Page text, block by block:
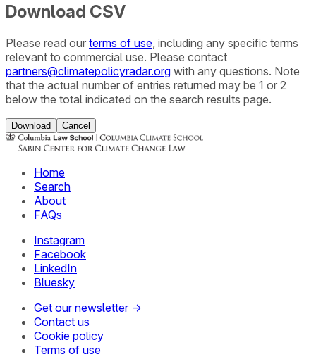
Download CSV
Please read our terms of use , including any specific terms
relevant to commercial use. Please contact
partners@climatepolicyradar.org with any questions. Note
that the actual number of entries returned may be 1 or 2
below the total indicated on the search results page.
Download Cancel
Home
Search
About
FAQs
Instagram
Facebook
LinkedIn
Bluesky
Get our newsletter →
Contact us
Cookie policy
Terms of use